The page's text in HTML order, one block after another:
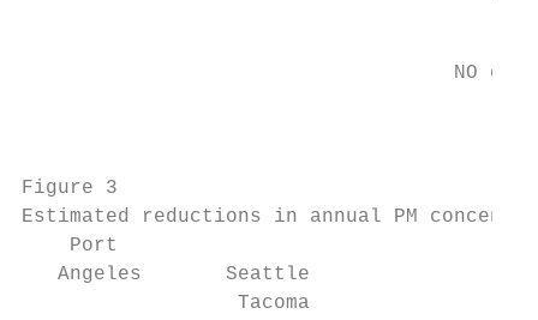
NO
Figure 3
Estimated reductions in annual PM
    Port
   Angeles       Seattle
                  Tacoma